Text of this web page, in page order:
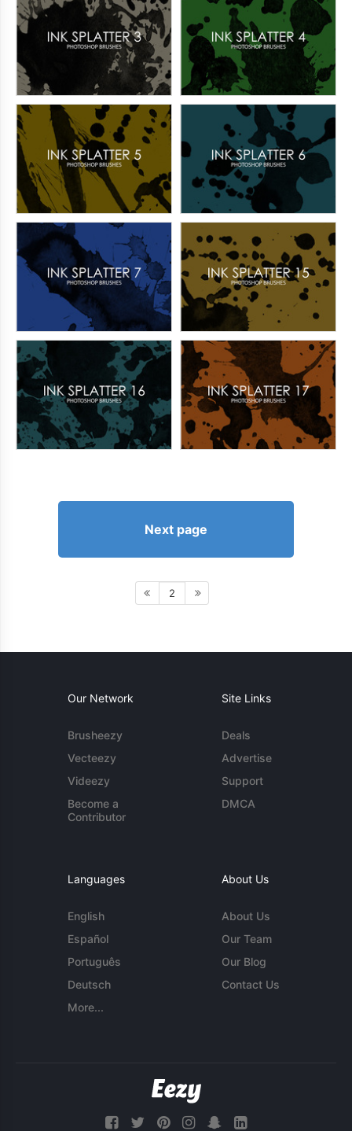
Next page
2
Our Network
Brusheezy
Vecteezy
Videezy
Become a
Contributor
Site Links
Deals
Advertise
Support
DMCA
Languages
English
Español
Português
Deutsch
More...
About Us
About Us
Our Team
Our Blog
Contact Us